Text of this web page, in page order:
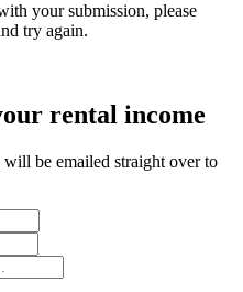
your submission, please
try again.
rental income
will be emailed straight over to